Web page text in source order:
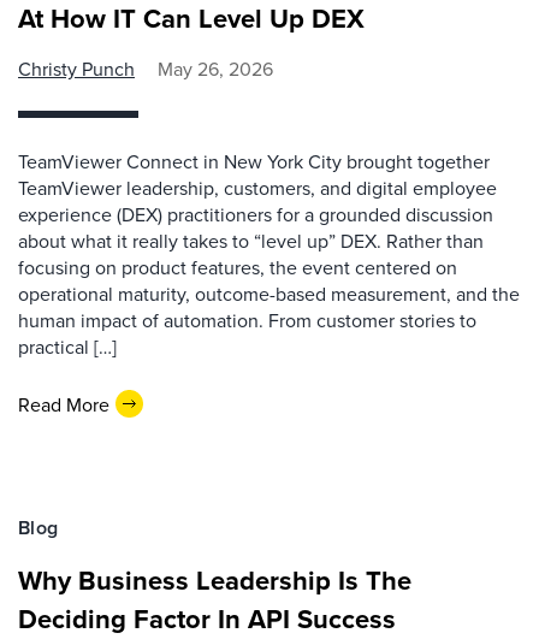
At How IT Can Level Up DEX
Christy Punch May 26, 2026
TeamViewer Connect in New York City brought together
TeamViewer leadership, customers, and digital employee
experience (DEX) practitioners for a grounded discussion
about what it really takes to “level up” DEX. Rather than
focusing on product features, the event centered on
operational maturity, outcome-based measurement, and the
human impact of automation. From customer stories to
practical […]
Read More
Blog
Why Business Leadership Is The
Deciding Factor In API Success